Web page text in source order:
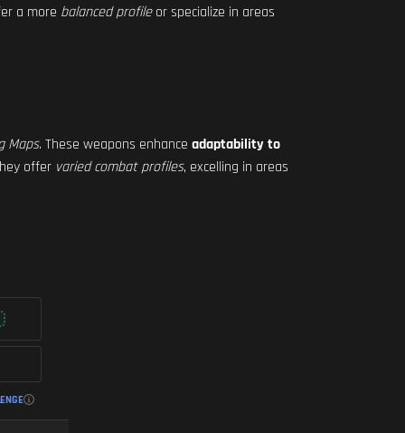
a more balanced profileor specialize in areas
Maps. These weapons enhance adaptability to
offer varied combat profiles, excelling in areas